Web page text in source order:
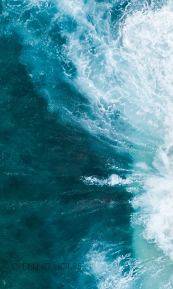
OPENING HOURS: